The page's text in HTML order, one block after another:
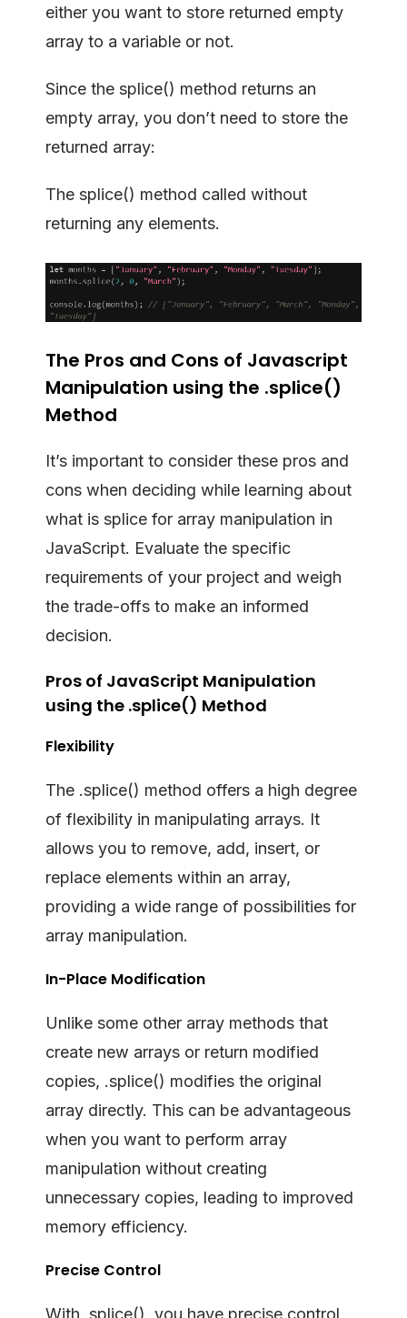
either you want to store returned empty
array to a variable or not.
Since the splice() method returns an
empty array, you don’t need to store the
returned array:
The splice() method called without
returning any elements.
The Pros and Cons of Javascript
Manipulation using the .splice()
Method
It’s important to consider these pros and
cons when deciding while learning about
what is splice for array manipulation in
JavaScript. Evaluate the specific
requirements of your project and weigh
the trade-offs to make an informed
decision.
Pros of JavaScript Manipulation
using the .splice() Method
Flexibility
The .splice() method offers a high degree
of flexibility in manipulating arrays. It
allows you to remove, add, insert, or
replace elements within an array,
providing a wide range of possibilities for
array manipulation.
In-Place Modification
Unlike some other array methods that
create new arrays or return modified
copies, .splice() modifies the original
array directly. This can be advantageous
when you want to perform array
manipulation without creating
unnecessary copies, leading to improved
memory efficiency.
Precise Control
With .splice(), you have precise control